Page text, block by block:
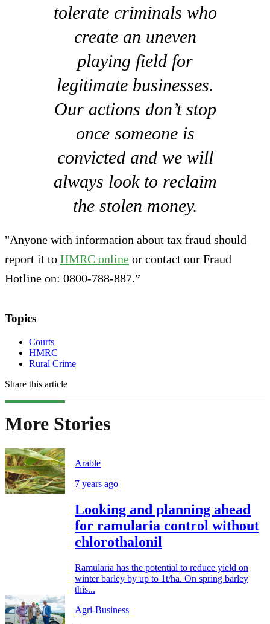
tolerate criminals who
create an uneven
playing field for
legitimate businesses.
Our actions don’t stop
once someone is
convicted and we will
always look to reclaim
the stolen money.
"Anyone with information about tax fraud should
report it to HMRC online or contact our Fraud
Hotline on: 0800-788-887.”
Topics
Courts
HMRC
Rural Crime
Share this article
More Stories
Arable
7 years ago
Looking and planning ahead
for ramularia control without
chlorothalonil
Ramularia has the potential to reduce yield on
winter barley by up to 1t/ha. On spring barley
this...
Agri-Business